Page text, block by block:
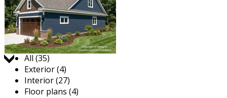
Jump to:
All (35)
Exterior (4)
Interior (27)
Floor plans (4)